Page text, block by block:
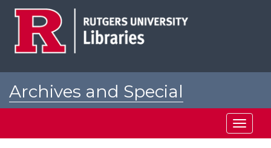
Archives and Special
Toggle